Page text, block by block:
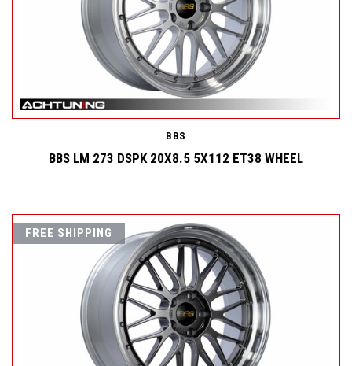
BBS
BBS LM 273 DSPK 20X8.5 5X112 ET38 WHEEL
FREE SHIPPING